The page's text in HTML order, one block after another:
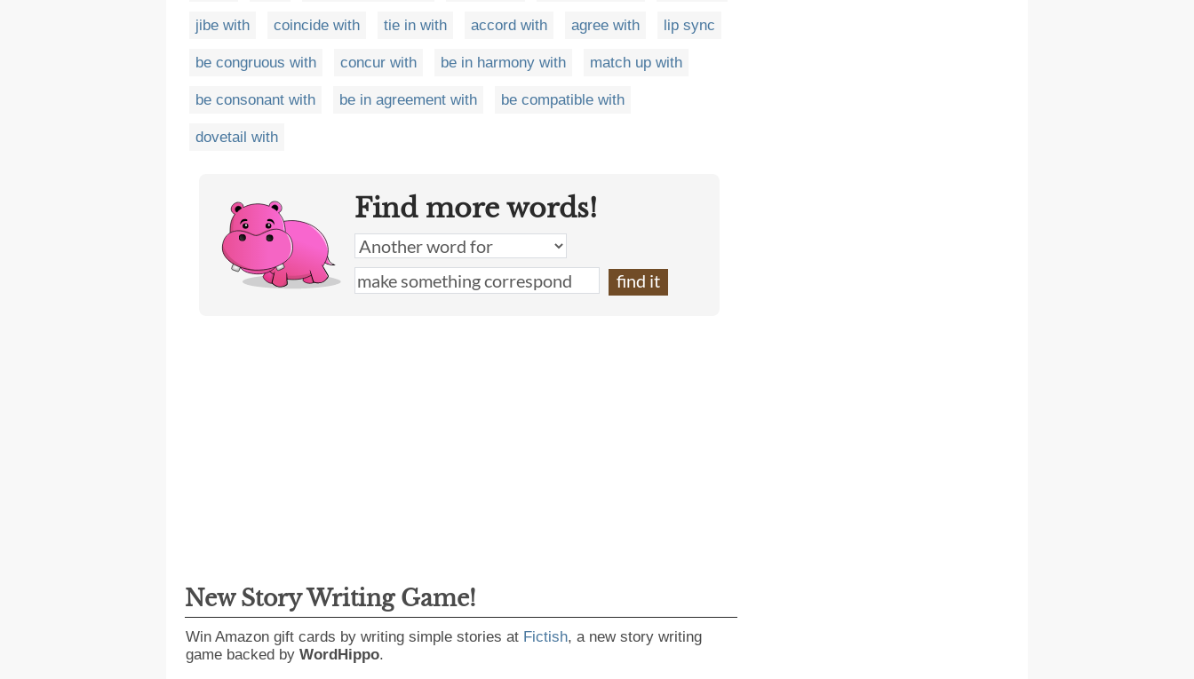
jibe with coincide with tie in with accord with agree with lip sync
be congruous with concur with be in harmony with match up with
be consonant with be in agreement with be compatible with
dovetail with
Find more words!
New Story Writing Game!
Win Amazon gift cards by writing simple stories at Fictish, a new story writing
game backed by WordHippo.